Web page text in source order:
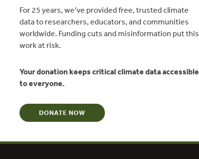
Proceedings
For 25 years, we’ve provided free, trusted climate
data to researchers, educators, and communities
worldwide. Funding cuts and misinformation put this
work at risk.
Your donation keeps critical climate data accessible
to everyone.
DONATE NOW